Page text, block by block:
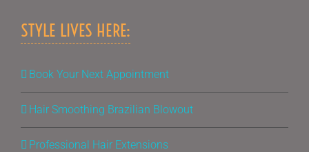
STYLE LIVES HERE:
Book Your Next Appointment
Hair Smoothing Brazilian Blowout
Professional Hair Extensions